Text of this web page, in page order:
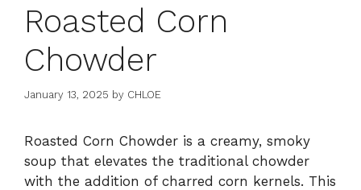
Roasted Corn
Chowder
January 13, 2025 by CHLOE
Roasted Corn Chowder is a creamy, smoky
soup that elevates the traditional chowder
with the addition of charred corn kernels. This